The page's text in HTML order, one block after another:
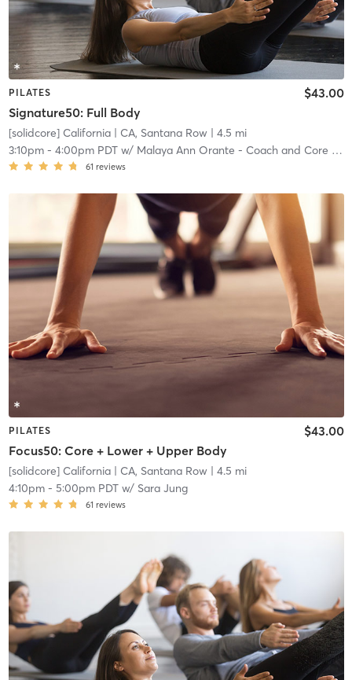
PILATES
Signature50: Full Body
$43.00
[solidcore] California| CA, Santana Row| 4.5 mi
3:10pm- 4:00pm PDTw/ Malaya Ann Orante - Coach and Core Crew
61 reviews
PILATES
Focus50: Core + Lower + Upper Body
$43.00
[solidcore] California| CA, Santana Row| 4.5 mi
4:10pm- 5:00pm PDTw/ Sara Jung
61 reviews